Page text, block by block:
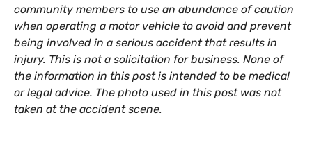
community members to use an abundance of caution
when operating a motor vehicle to avoid and prevent
being involved in a serious accident that results in
injury. This is not a solicitation for business. None of
the information in this post is intended to be medical
or legal advice. The photo used in this post was not
taken at the accident scene.